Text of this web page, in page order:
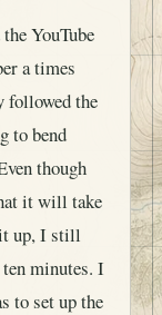
YouTube
a times
the
to bend
though
it will take
up, I still
minutes. I
to set up the